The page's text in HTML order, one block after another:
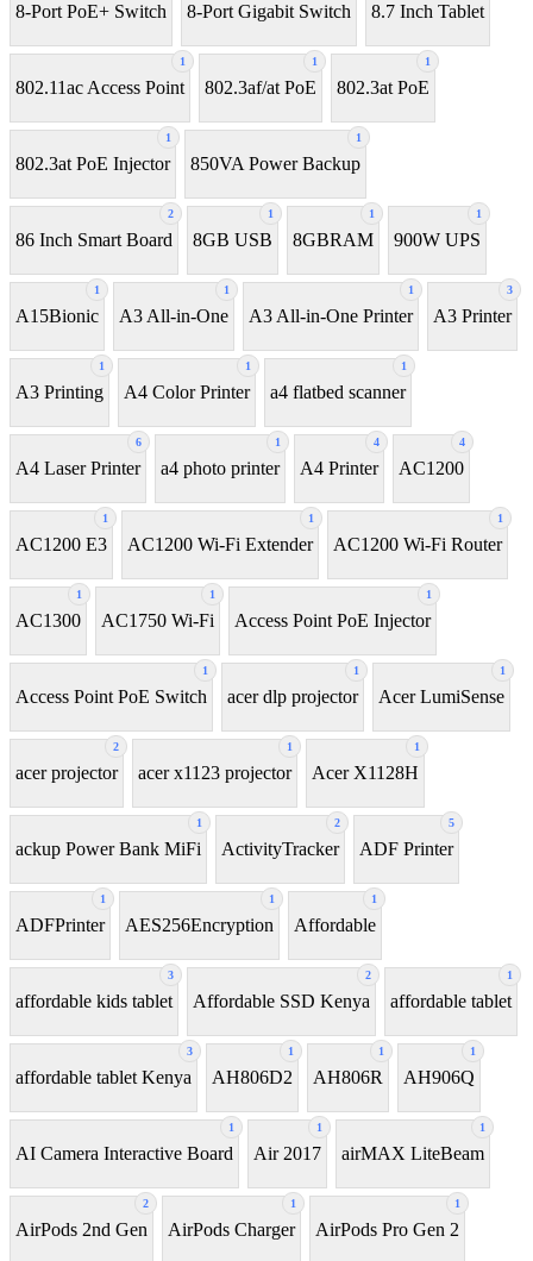
8-Port PoE+ Switch 8‑Port Gigabit Switch 8.7 Inch Tablet
1
802.11ac Access Point
1
802.3af/at PoE
1
802.3at PoE
1
802.3at PoE Injector
1
850VA Power Backup
2
86 Inch Smart Board
1
8GB USB
1
8GBRAM
1
900W UPS
1
A15Bionic
1
A3 All-in-One
1
A3 All-in-One Printer
3
A3 Printer
1
A3 Printing
1
A4 Color Printer
1
a4 flatbed scanner
6
A4 Laser Printer
1
a4 photo printer
4
A4 Printer
4
AC1200
1
AC1200 E3
1
AC1200 Wi-Fi Extender
1
AC1200 Wi-Fi Router
1
AC1300
1
AC1750 Wi-Fi
1
Access Point PoE Injector
1
Access Point PoE Switch
1
acer dlp projector
1
Acer LumiSense
2
acer projector
1
acer x1123 projector
1
Acer X1128H
1
ackup Power Bank MiFi
2
ActivityTracker
5
ADF Printer
1
ADFPrinter
1
AES256Encryption
1
Affordable
3
affordable kids tablet
2
Affordable SSD Kenya
1
affordable tablet
3
affordable tablet Kenya
1
AH806D2
1
AH806R
1
AH906Q
1
AI Camera Interactive Board
1
Air 2017
1
airMAX LiteBeam
2
AirPods 2nd Gen
1
AirPods Charger
1
AirPods Pro Gen 2